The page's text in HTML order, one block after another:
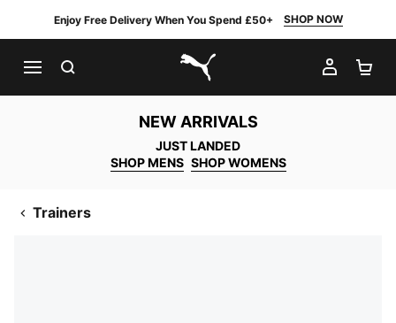
Enjoy Free Delivery When You Spend £50+ SHOP NOW
PUMA.com
MY
NEW ARRIVALS
JUST LANDED
SHOP MENS SHOP WOMENS
Trainers